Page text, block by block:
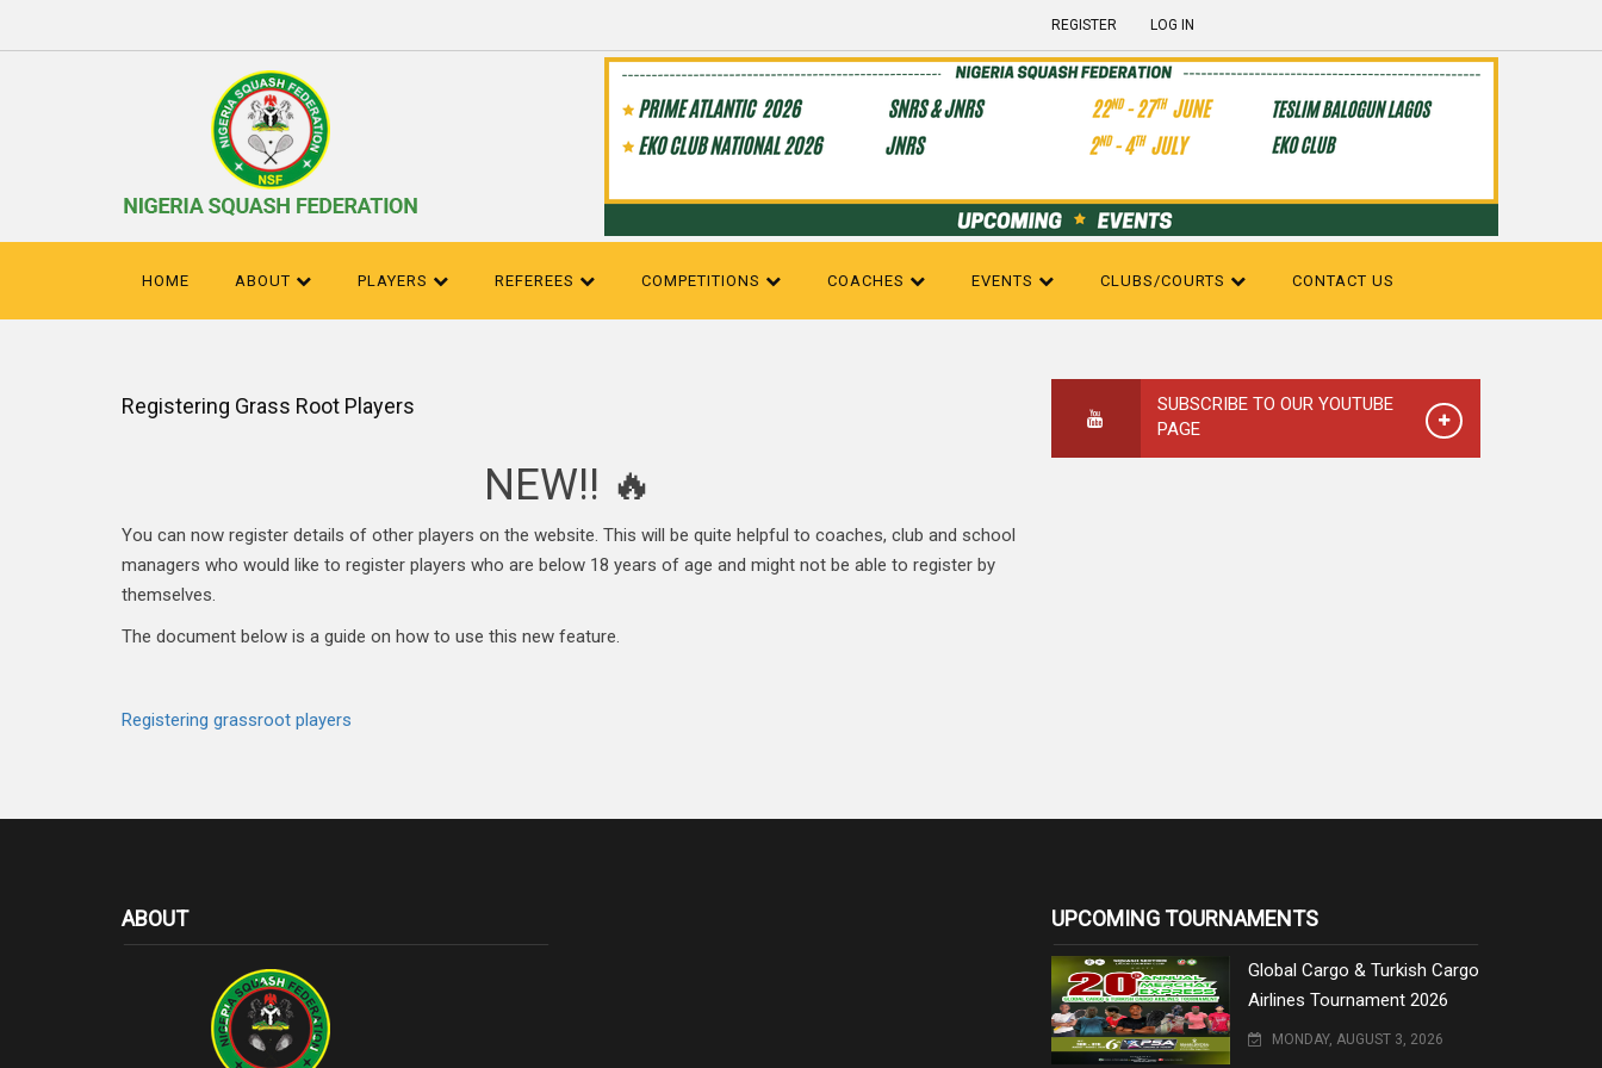
REGISTER LOG IN
HOME ABOUT PLAYERS REFEREES COMPETITIONS COACHES EVENTS CLUBS/COURTS CONTACT US
Registering Grass Root Players
NEW!! 🔥
You can now register details of other players on the website. This will be quite helpful to coaches, club and school
managers who would like to register players who are below 18 years of age and might not be able to register by
themselves.
The document below is a guide on how to use this new feature.
Registering grassroot players
SUBSCRIBE TO OUR YOUTUBE
PAGE
ABOUT UPCOMING TOURNAMENTS
Global Cargo & Turkish Cargo
Airlines Tournament 2026
MONDAY, AUGUST 3, 2026